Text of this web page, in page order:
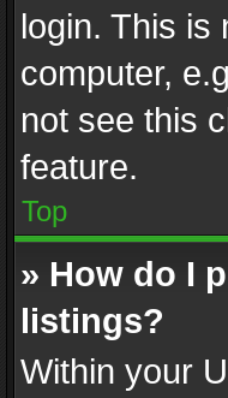
login. This is
computer,
not see this
feature.
Top
» How do I
listings?
Within your